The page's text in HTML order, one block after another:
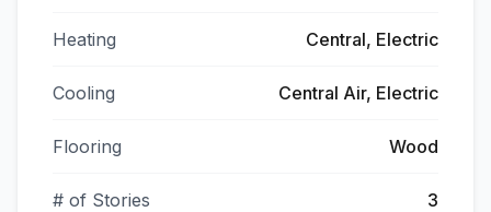
Heating Central, Electric
Cooling Central Air, Electric
Flooring Wood
# of Stories 3